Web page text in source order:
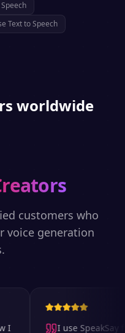
Text to Speech
worldwide
customers who
voice generation
I use SpeakSay